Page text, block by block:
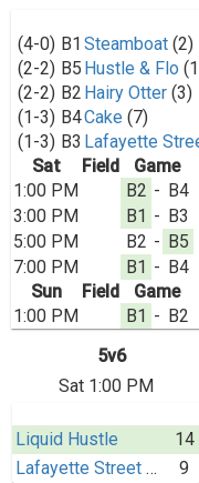
(4-0) B1 Steamboat (2)
(2-2) B5 Hustle & Flo
(2-2) B2 Hairy Otter (3)
(1-3) B4Cake (7)
(1-3) B3 Lafayette
Sat Field Game
1:00 PM
B2 - B4
3:00 PM
B1 - B3
5:00 PM
B2 - B5
7:00 PM
B1 - B4
Sun
Field Game
1:00 PM
B1 - B2
5v6
Sat 1:00 PM
Liquid Hustle
14
Lafayette Street Dogs
9